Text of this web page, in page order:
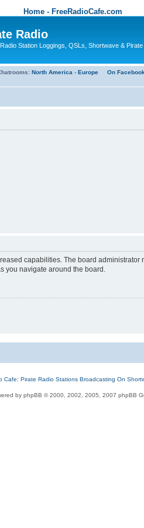
Home - FreeRadioCafe.com
Radio
Station Loggings, QSLs, Shortwave &
North America - Europe On Facebook
capabilities. The board
you navigate around the board.
Cafe: Pirate Radio Stations Broadcasting On
by phpBB © 2000, 2002, 2005, 2007 phpBB